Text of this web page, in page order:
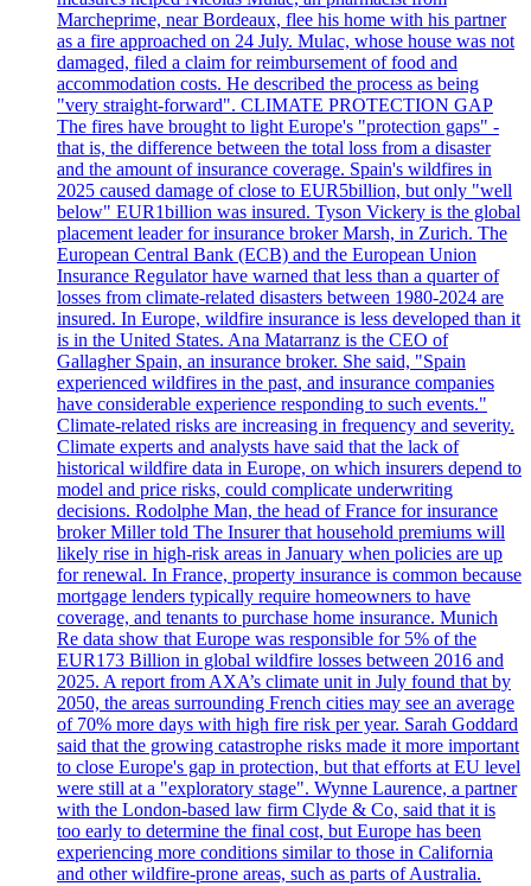
Marcheprime, near Bordeaux, flee his home with his partner
as a fire approached on 24 July. Mulac, whose house was not
damaged, filed a claim for reimbursement of food and
accommodation costs. He described the process as being
"very straight-forward". CLIMATE PROTECTION GAP
The fires have brought to light Europe's "protection gaps" -
that is, the difference between the total loss from a disaster
and the amount of insurance coverage. Spain's wildfires in
2025 caused damage of close to EUR5billion, but only "well
below" EUR1billion was insured. Tyson Vickery is the global
placement leader for insurance broker Marsh, in Zurich. The
European Central Bank (ECB) and the European Union
Insurance Regulator have warned that less than a quarter of
losses from climate-related disasters between 1980-2024 are
insured. In Europe, wildfire insurance is less developed than it
is in the United States. Ana Matarranz is the CEO of
Gallagher Spain, an insurance broker. She said, "Spain
experienced wildfires in the past, and insurance companies
have considerable experience responding to such events."
Climate-related risks are increasing in frequency and severity.
Climate experts and analysts have said that the lack of
historical wildfire data in Europe, on which insurers depend to
model and price risks, could complicate underwriting
decisions. Rodolphe Man, the head of France for insurance
broker Miller told The Insurer that household premiums will
likely rise in high-risk areas in January when policies are up
for renewal. In France, property insurance is common because
mortgage lenders typically require homeowners to have
coverage, and tenants to purchase home insurance. Munich
Re data show that Europe was responsible for 5% of the
EUR173 Billion in global wildfire losses between 2016 and
2025. A report from AXA’s climate unit in July found that by
2050, the areas surrounding French cities may see an average
of 70% more days with high fire risk per year. Sarah Goddard
said that the growing catastrophe risks made it more important
to close Europe's gap in protection, but that efforts at EU level
were still at a "exploratory stage". Wynne Laurence, a partner
with the London-based law firm Clyde & Co, said that it is
too early to determine the final cost, but Europe has been
experiencing more conditions similar to those in California
and other wildfire-prone areas, such as parts of Australia.